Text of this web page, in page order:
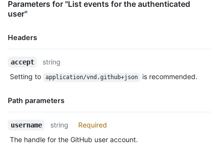
      "ref": "refs/heads/master",
      "head": "7a8f3ac80e2ad2f6842cb86f576d4bfe2c03e300",
      "commits": [
          "author": {
            "email": "octocat@github.com",
          "message": "commit",
"url": "https://HOSTNAME/repos/octocat/Hello-
      ]
Parameters for "List events for the authenticated
user"
Headers
Name,
Description
accept
string
Setting to
application/vnd.github+json is recommended.
Path parameters
Name,
Description
username string
Required
The handle for the GitHub user account.